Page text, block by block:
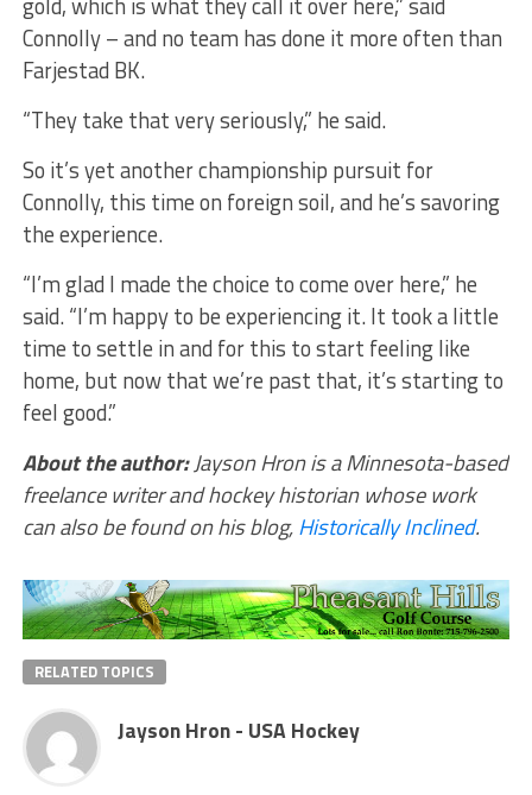
Connolly – and no team has done it more often than
Farjestad BK.
“They take that very seriously,” he said.
So it’s yet another championship pursuit for
Connolly, this time on foreign soil, and he’s savoring
the experience.
“I’m glad I made the choice to come over here,” he
said. “I’m happy to be experiencing it. It took a little
time to settle in and for this to start feeling like
home, but now that we’re past that, it’s starting to
feel good.”
About the author:Jayson Hron is a Minnesota-based
freelance writer and hockey historian whose work
can also be found on his blog,Historically Inclined.
RELATED TOPICS
Jayson Hron - USA Hockey